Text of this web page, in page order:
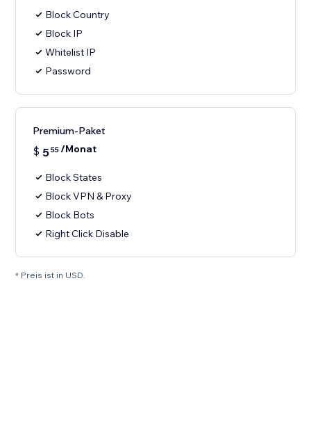
Block Country
Block IP
Whitelist IP
Password
Premium-Paket
$ 555/Monat
Block States
Block VPN & Proxy
Block Bots
Right Click Disable
* Preis ist in USD.